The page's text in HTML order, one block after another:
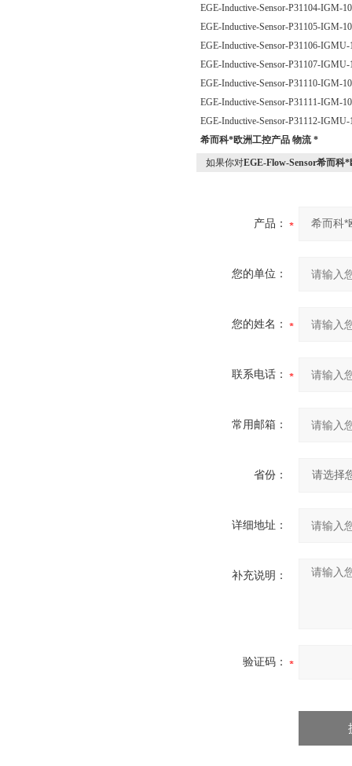
EGE-Inductive-Sensor-P31104-IGM-
EGE-Inductive-Sensor-P31105-IGM-
EGE-Inductive-Sensor-P31106-
EGE-Inductive-Sensor-P31107-
EGE-Inductive-Sensor-P31110-IGM-
EGE-Inductive-Sensor-P31111-IGM-
EGE-Inductive-Sensor-P31112-
希而科*欧洲工控产品 物流 *
如果你对EGE-Flow-Sensor希而科
产品：
您的单位：
您的姓名：
联系电话：
常用邮箱：
省份：
详细地址：
补充说明：
验证码：